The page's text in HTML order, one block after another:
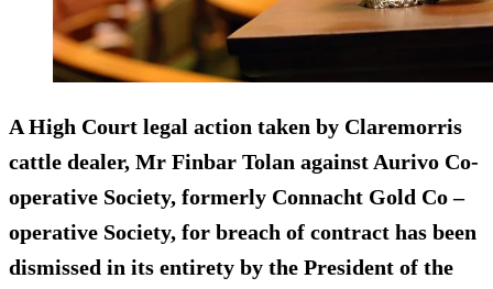
A High Court legal action taken by Claremorris
cattle dealer, Mr Finbar Tolan against Aurivo Co-
operative Society, formerly Connacht Gold Co –
operative Society, for breach of contract has been
dismissed in its entirety by the President of the